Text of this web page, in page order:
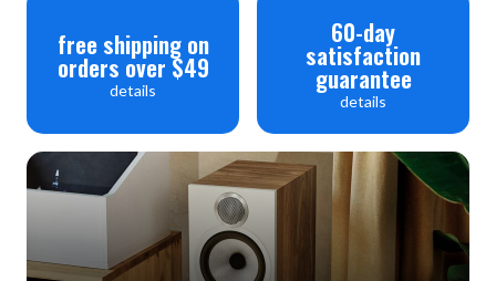
free shipping on
orders over $49
details
60-day
satisfaction
guarantee
details